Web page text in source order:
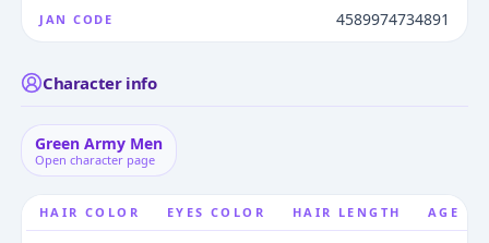
JAN CODE 4589974734891
Character info
Green Army Men
Open character page
HAIR COLOR EYES COLOR HAIR LENGTH AGE